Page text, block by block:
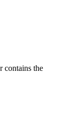
contains the